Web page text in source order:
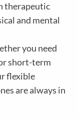
therapeutic
and mental
you need
short-term
flexible
are always in